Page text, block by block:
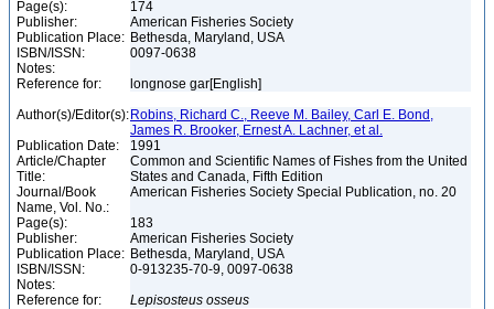
Page(s):
174
Publisher:
American Fisheries Society
Publication Place: Bethesda, Maryland, USA
ISBN/ISSN:
0097-0638
Notes:
Reference for:
longnose gar[English]
Author(s)/Editor(s): Robins, Richard C., Reeve M. Bailey, Carl E. Bond,
James R. Brooker, Ernest A. Lachner, et al.
Publication Date:
1991
Article/Chapter
Title:
Common and Scientific Names of Fishes from the United
States and Canada, Fifth Edition
Journal/Book
Name, Vol. No.:
American Fisheries Society Special Publication, no. 20
Page(s):
183
Publisher:
American Fisheries Society
Publication Place: Bethesda, Maryland, USA
ISBN/ISSN:
0-913235-70-9, 0097-0638
Notes:
Reference for:
Lepisosteus osseus